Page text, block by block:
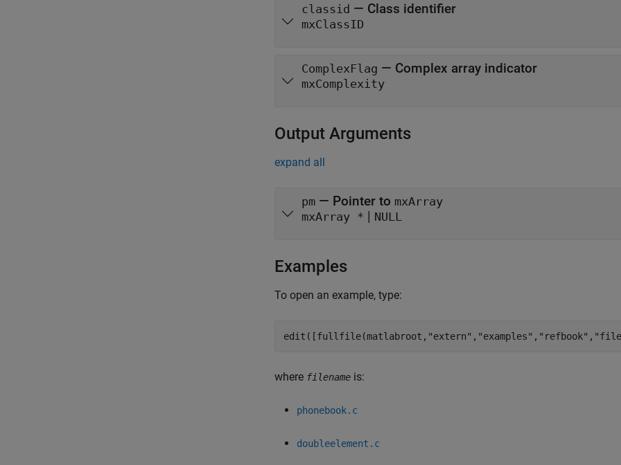
classid — Class identifier
mxClassID
ComplexFlag — Complex array indicator
mxComplexity
Output Arguments
expand all
pm — Pointer to mxArray
mxArray * | NULL
Examples
To open an example, type:
edit([fullfile(matlabroot, "extern" , "examples" , "refbook" ,
where filename is:
phonebook.c
doubleelement.c